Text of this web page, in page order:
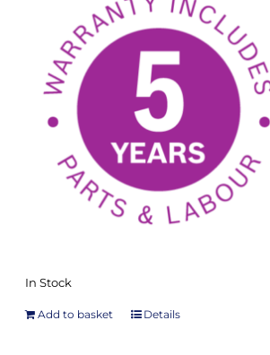
In Stock
Add to basket Details